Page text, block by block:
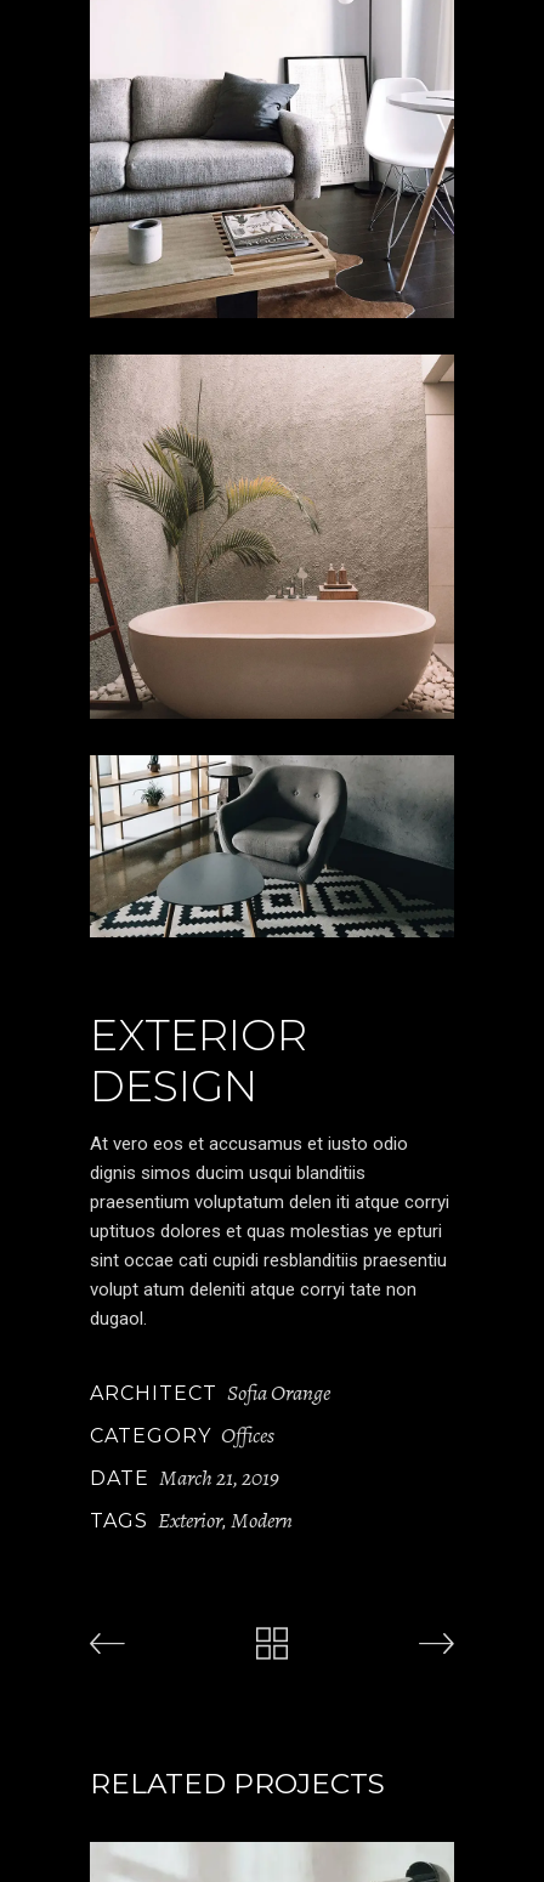
EXTERIOR
DESIGN
At vero eos et accusamus et iusto odio
dignis simos ducim usqui blanditiis
praesentium voluptatum delen iti atque corryi
uptituos dolores et quas molestias ye epturi
sint occae cati cupidi resblanditiis praesentiu
volupt atum deleniti atque corryi tate non
dugaol.
ARCHITECT Sofia Orange
CATEGORY Offices
DATE March 21, 2019
TAGS Exterior, Modern
RELATED PROJECTS